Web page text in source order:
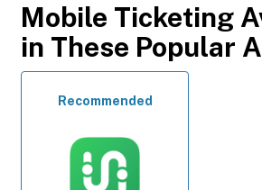
Mobile Ticketing
in These Popular
Recommended